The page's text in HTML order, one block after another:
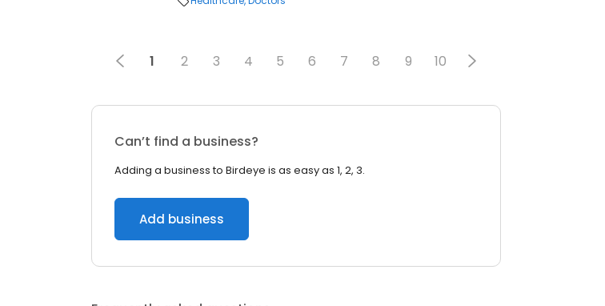
1 2 3 4 5 6 7 8 9 10
Can’t find a business?
Adding a business to Birdeye is as easy as 1, 2, 3.
Add business